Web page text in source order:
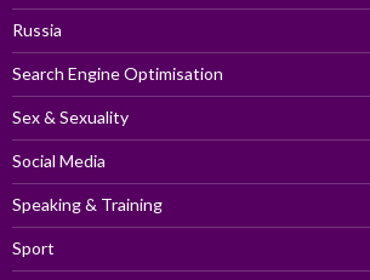
Russia
Search Engine Optimisation
Sex & Sexuality
Social Media
Speaking & Training
Sport